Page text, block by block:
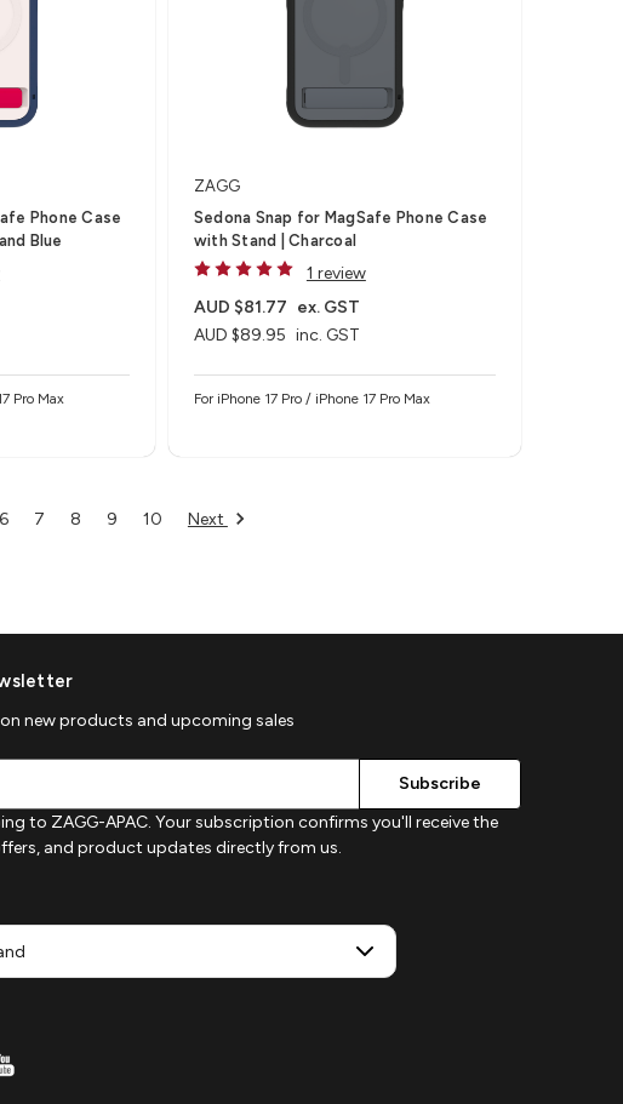
Phone Case
Blue
Pro Max
ZAGG
Sedona Snap for MagSafe Phone Case
with Stand | Charcoal
1 review
AUD $89.95 inc. GST
AUD $81.77 ex. GST
For iPhone 17 Pro / iPhone 17 Pro Max
6 7 8 9 10 Next
new products and upcoming sales
to ZAGG-APAC. Your subscription confirms you'll receive the
and product updates directly from us.